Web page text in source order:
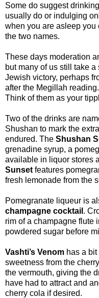
Some do suggest
usually do or indulging
when you are asleep you
the two names.
These days moderation
but many of us still take
Jewish victory, perhaps
after the Megillah
Think of them as your
Two of the drinks are
Shushan to mark the
endured. The Shushan
grenadine syrup, a
available in liquor stores
Sunset features
fresh lemonade from the
Pomegranate liqueur is
champagne cocktail .
rim of a champagne flute
powdered sugar before
Vashti’s Venom has a
sweetness from the
the vermouth, giving the
have had to attract and
cherry cola if desired.